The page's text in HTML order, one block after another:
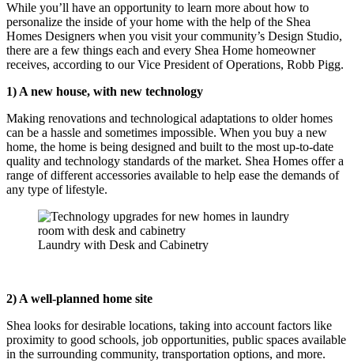
While you’ll have an opportunity to learn more about how to
personalize the inside of your home with the help of the Shea
Homes Designers when you visit your community’s Design Studio,
there are a few things each and every Shea Home homeowner
receives, according to our Vice President of Operations, Robb Pigg.
1) A new house, with new technology
Making renovations and technological adaptations to older homes
can be a hassle and sometimes impossible. When you buy a new
home, the home is being designed and built to the most up-to-date
quality and technology standards of the market. Shea Homes offer a
range of different accessories available to help ease the demands of
any type of lifestyle.
Laundry with Desk and Cabinetry
2) A well-planned home site
Shea looks for desirable locations, taking into account factors like
proximity to good schools, job opportunities, public spaces available
in the surrounding community, transportation options, and more.